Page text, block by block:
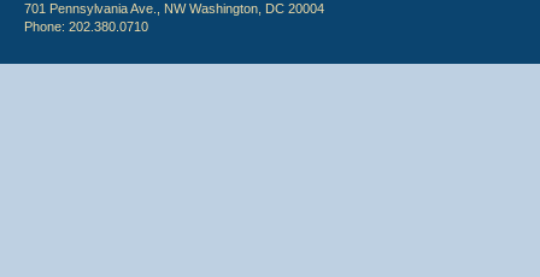
701 Pennsylvania Ave., NW Washington, DC 20004
Phone: 202.380.0710